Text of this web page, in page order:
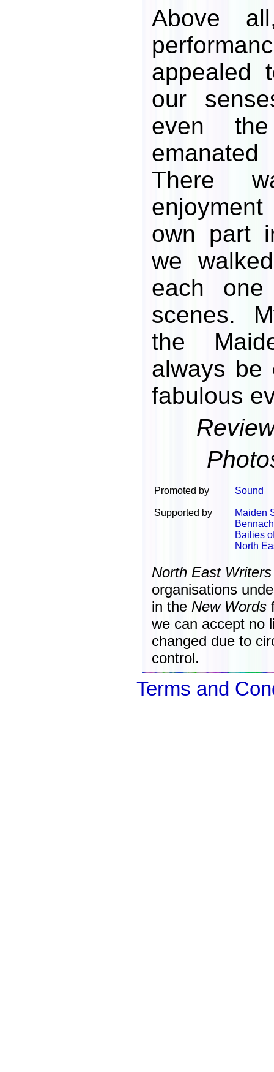
Above
appealed
our
even
There
own part
we
each
scenes.
the
always be
fabulous
Promoted by Sound
Supported by
Maiden
Bailies
North
North East Writers
organisations
in the New Words
we can accept no
changed due to
control.
Terms and